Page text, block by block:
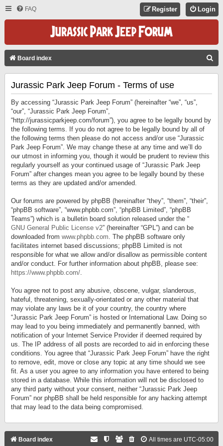
FAQ Login
Register
Board index
Jurassic Park Jeep Forum - Terms of use
By accessing “Jurassic Park Jeep Forum” (hereinafter “we”, “us”,
“our”, “Jurassic Park Jeep Forum”,
“http://jurassicparkjeep.com/forum”), you agree to be legally bound by
the following terms. If you do not agree to be legally bound by all of
the following terms then please do not access and/or use “Jurassic
Park Jeep Forum”. We may change these at any time and we’ll do
our utmost in informing you, though it would be prudent to review this
regularly yourself as your continued usage of “Jurassic Park Jeep
Forum” after changes mean you agree to be legally bound by these
terms as they are updated and/or amended.
Our forums are powered by phpBB (hereinafter “they”, “them”, “their”,
“phpBB software”, “www.phpbb.com”, “phpBB Limited”, “phpBB
Teams”) which is a bulletin board solution released under the “
GNU General Public License v2” (hereinafter “GPL”) and can be
downloaded from www.phpbb.com. The phpBB software only
facilitates internet based discussions; phpBB Limited is not
responsible for what we allow and/or disallow as permissible content
and/or conduct. For further information about phpBB, please see:
https://www.phpbb.com/.
You agree not to post any abusive, obscene, vulgar, slanderous,
hateful, threatening, sexually-orientated or any other material that
may violate any laws be it of your country, the country where
“Jurassic Park Jeep Forum” is hosted or International Law. Doing so
may lead to you being immediately and permanently banned, with
notification of your Internet Service Provider if deemed required by
us. The IP address of all posts are recorded to aid in enforcing these
conditions. You agree that “Jurassic Park Jeep Forum” have the right
to remove, edit, move or close any topic at any time should we see
fit. As a user you agree to any information you have entered to being
stored in a database. While this information will not be disclosed to
any third party without your consent, neither “Jurassic Park Jeep
Forum” nor phpBB shall be held responsible for any hacking attempt
that may lead to the data being compromised.
Board index All times are UTC-05:00